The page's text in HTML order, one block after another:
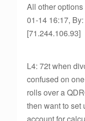
All other
01-14 16:17,
[71.244.106.93]
L4: 72t when
confused on
rolls over a
then want to set